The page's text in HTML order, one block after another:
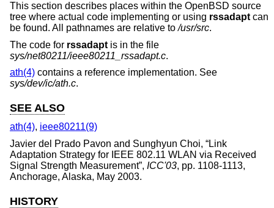
This section describes places within the OpenBSD source
tree where actual code implementing or using rssadapt can
be found. All pathnames are relative to/usr/src.
The code for rssadapt is in the file
sys/net80211/ieee80211_rssadapt.c.
ath(4) contains a reference implementation. See
sys/dev/ic/ath.c.
SEE ALSO
ath(4), ieee80211(9)
Javier del Prado Pavon and Sunghyun Choi, “Link
Adaptation Strategy for IEEE 802.11 WLAN via Received
Signal Strength Measurement”, ICC'03, pp. 1108-1113,
Anchorage, Alaska, May 2003.
HISTORY